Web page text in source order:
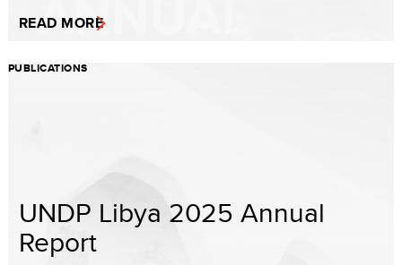
READ MORE
PUBLICATIONS
UNDP Libya 2025 Annual
Report